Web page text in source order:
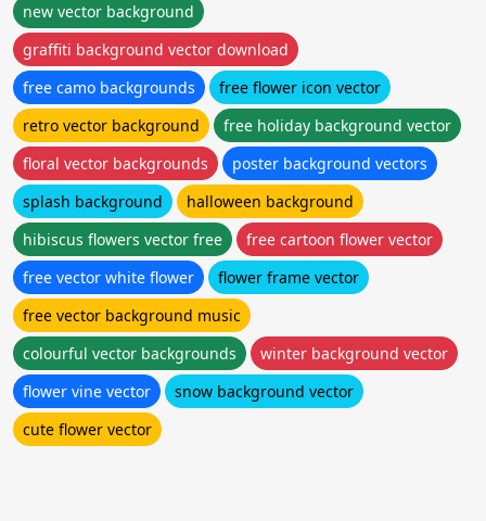
new vector background
graffiti background vector download
free camo backgrounds
free flower icon vector
retro vector background
free holiday background vector
floral vector backgrounds
poster background vectors
splash background
halloween background
hibiscus flowers vector free
free cartoon flower vector
free vector white flower
flower frame vector
free vector background music
colourful vector backgrounds
winter background vector
flower vine vector
snow background vector
cute flower vector